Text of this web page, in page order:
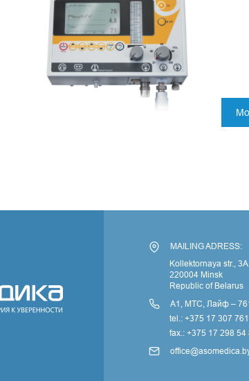
MAILING ADRESS:
Kollektornaya str.,
220004 Minsk
Republic of Belarus
А1, МТС, Лайф –
tel.: +375 17 307
fax.: +375 17 298 54